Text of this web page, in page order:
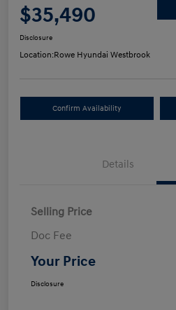
$35,490
Disclosure
Location:Rowe Hyundai Westbrook
Confirm Availability
Details
Selling Price
Doc Fee
Your Price
Disclosure